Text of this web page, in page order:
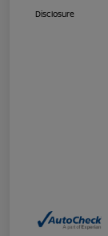
Disclosure